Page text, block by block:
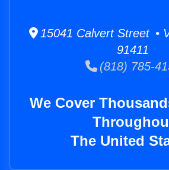
15041 Calvert Street •
91411
(818) 785-
We Cover
The United